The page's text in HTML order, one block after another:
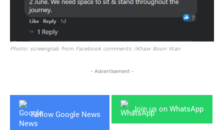
Photo: screengrab from Facebook comments /Khaw Boon Wan
- Advertisement -
Follow Google News
Join us on WhatsApp